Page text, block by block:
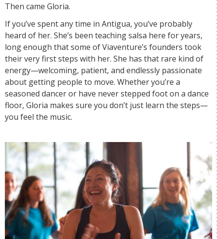
Then came Gloria.
If you’ve spent any time in Antigua, you’ve probably
heard of her. She’s been teaching salsa here for years,
long enough that some of Viaventure’s founders took
their very first steps with her. She has that rare kind of
energy—welcoming, patient, and endlessly passionate
about getting people to move. Whether you’re a
seasoned dancer or have never stepped foot on a dance
floor, Gloria makes sure you don’t just learn the steps—
you feel the music.